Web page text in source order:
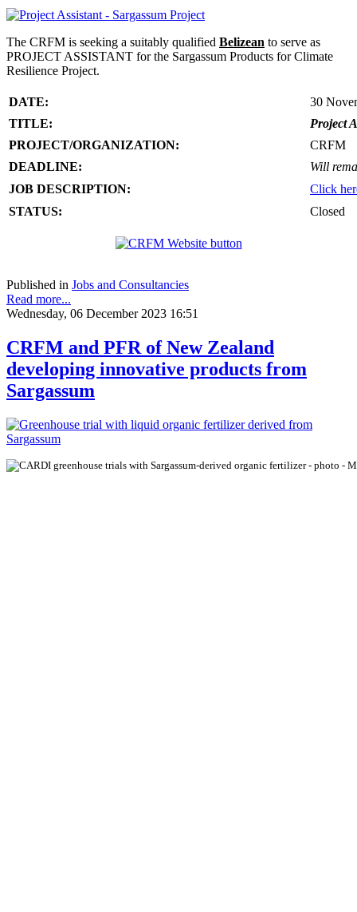
The CRFM is seeking a suitably qualified Belizean to serve as
PROJECT ASSISTANT for the Sargassum Products for Climate
Resilience Project.
DATE:
30
TITLE:
Project
PROJECT/ORGANIZATION:
CRFM
DEADLINE:
Will
JOB DESCRIPTION:
Click
STATUS:
Closed
Published in Jobs and Consultancies
Read more...
Wednesday, 06 December 2023 16:51
CRFM and PFR of New Zealand
developing innovative products from
Sargassum